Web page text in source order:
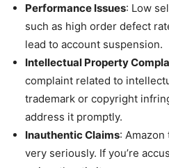
Performance Issues: Low
such as high order defect
lead to account suspension.
Intellectual Property
complaint related to
trademark or copyright
address it promptly.
Inauthentic Claims:
very seriously. If you’re